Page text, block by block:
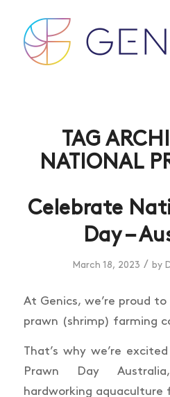
TAG
NATIONAL
Celebrate
Day –
March 18, 2023 / by
At Genics, we’re proud
prawn (shrimp) farming
That’s why we’re
Prawn Day
hardworking aquaculture